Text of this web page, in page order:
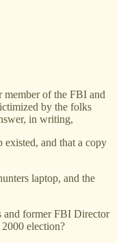
of the FBI and
by the folks
in writing,
and that a copy
laptop, and the
and former FBI Director
election?